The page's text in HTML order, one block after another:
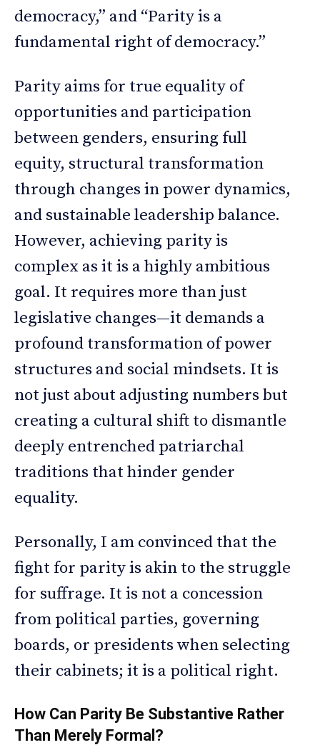
democracy,” and “Parity is a
fundamental right of democracy.”
Parity aims for true equality of
opportunities and participation
between genders, ensuring full
equity, structural transformation
through changes in power dynamics,
and sustainable leadership balance.
However, achieving parity is
complex as it is a highly ambitious
goal. It requires more than just
legislative changes—it demands a
profound transformation of power
structures and social mindsets. It is
not just about adjusting numbers but
creating a cultural shift to dismantle
deeply entrenched patriarchal
traditions that hinder gender
equality.
Personally, I am convinced that the
fight for parity is akin to the struggle
for suffrage. It is not a concession
from political parties, governing
boards, or presidents when selecting
their cabinets; it is a political right.
How Can Parity Be Substantive Rather
Than Merely Formal?